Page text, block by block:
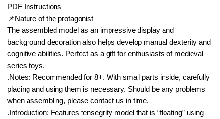
PDF Instructions
📌Nature of the protagonist
The assembled model as an impressive display and
background decoration also helps develop manual dexterity and
cognitive abilities. Perfect as a gift for enthusiasts of medieval
series toys.
.Notes: Recommended for 8+. With small parts inside, carefully
placing and using them is necessary. Should be any problems
when assembling, please contact us in time.
.Introduction: Features tensegrity model that is “floating” using